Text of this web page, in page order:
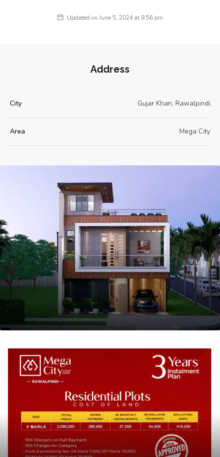
Updated on June 5, 2024 at 8:56 pm
Address
City Gujar Khan, Rawalpindi
Area Mega City